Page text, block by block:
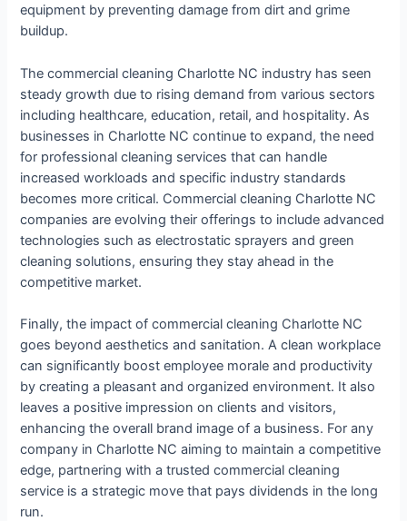
equipment by preventing damage from dirt and grime
buildup.
The commercial cleaning Charlotte NC industry has seen
steady growth due to rising demand from various sectors
including healthcare, education, retail, and hospitality. As
businesses in Charlotte NC continue to expand, the need
for professional cleaning services that can handle
increased workloads and specific industry standards
becomes more critical. Commercial cleaning Charlotte NC
companies are evolving their offerings to include advanced
technologies such as electrostatic sprayers and green
cleaning solutions, ensuring they stay ahead in the
competitive market.
Finally, the impact of commercial cleaning Charlotte NC
goes beyond aesthetics and sanitation. A clean workplace
can significantly boost employee morale and productivity
by creating a pleasant and organized environment. It also
leaves a positive impression on clients and visitors,
enhancing the overall brand image of a business. For any
company in Charlotte NC aiming to maintain a competitive
edge, partnering with a trusted commercial cleaning
service is a strategic move that pays dividends in the long
run.